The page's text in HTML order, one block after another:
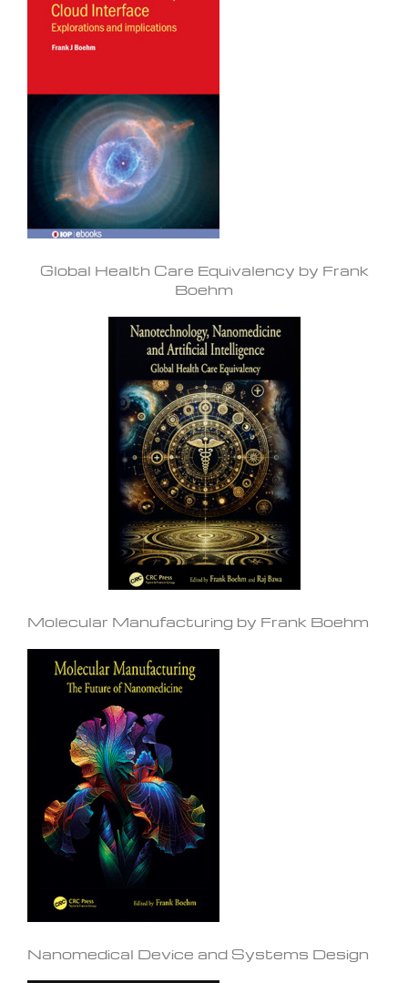
Global Health Care Equivalency by Frank
Boehm
Molecular Manufacturing by Frank Boehm
Nanomedical Device and Systems Design